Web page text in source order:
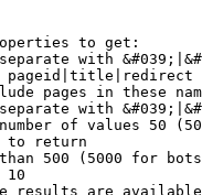
to get:
with
pageid|title|redirect
pages in these
with
of values 50
to return
500 (5000 for
10
results are